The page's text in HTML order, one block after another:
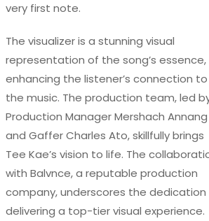
very first note.
The visualizer is a stunning visual
representation of the song’s essence,
enhancing the listener’s connection to
the music. The production team, led
Production Manager Mershach Annang
and Gaffer Charles Ato, skillfully brings
Tee Kae’s vision to life. The
with Balvnce, a reputable production
company, underscores the
delivering a top-tier visual experience.